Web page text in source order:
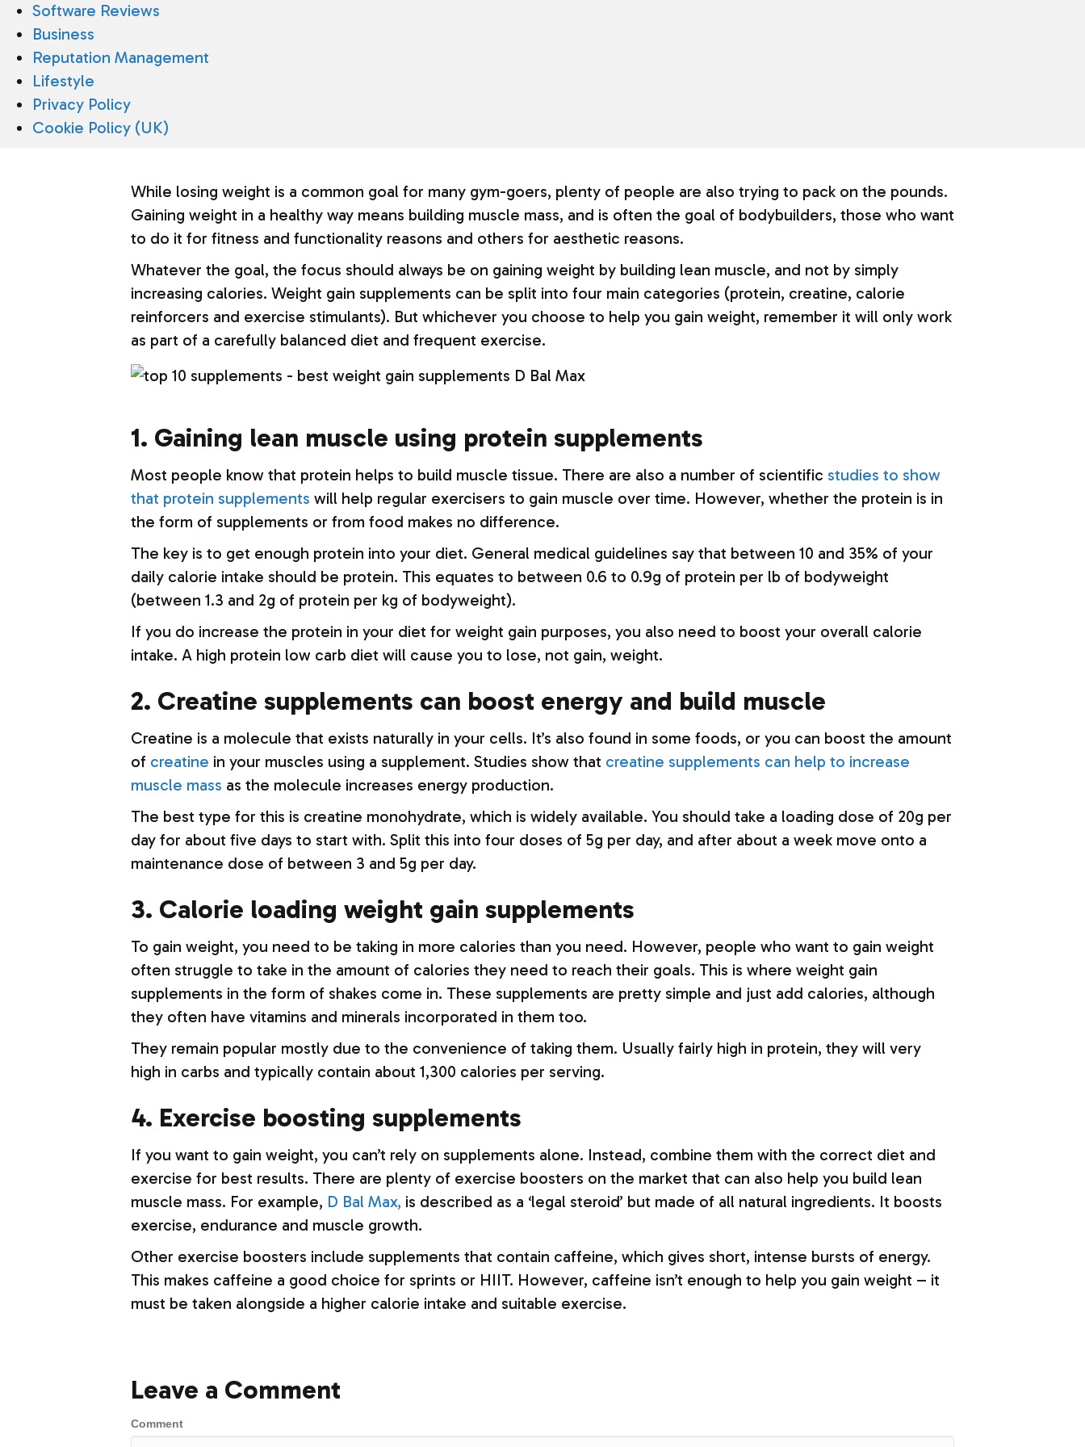
Software Reviews
Business
Reputation Management
Lifestyle
Privacy Policy
Cookie Policy (UK)
While losing weight is a common goal for many gym-goers, plenty of people are also trying to pack on the pounds.
Gaining weight in a healthy way means building muscle mass, and is often the goal of bodybuilders, those who want
to do it for fitness and functionality reasons and others for aesthetic reasons.
Whatever the goal, the focus should always be on gaining weight by building lean muscle, and not by simply
increasing calories. Weight gain supplements can be split into four main categories (protein, creatine, calorie
reinforcers and exercise stimulants). But whichever you choose to help you gain weight, remember it will only work
as part of a carefully balanced diet and frequent exercise.
1. Gaining lean muscle using protein supplements
Most people know that protein helps to build muscle tissue. There are also a number of scientific studies to show
that protein supplements will help regular exercisers to gain muscle over time. However, whether the protein is in
the form of supplements or from food makes no difference.
The key is to get enough protein into your diet. General medical guidelines say that between 10 and 35% of your
daily calorie intake should be protein. This equates to between 0.6 to 0.9g of protein per lb of bodyweight
(between 1.3 and 2g of protein per kg of bodyweight).
If you do increase the protein in your diet for weight gain purposes, you also need to boost your overall calorie
intake. A high protein low carb diet will cause you to lose, not gain, weight.
2. Creatine supplements can boost energy and build muscle
Creatine is a molecule that exists naturally in your cells. It’s also found in some foods, or you can boost the amount
of creatine in your muscles using a supplement. Studies show that creatine supplements can help to increase
muscle mass as the molecule increases energy production.
The best type for this is creatine monohydrate, which is widely available. You should take a loading dose of 20g per
day for about five days to start with. Split this into four doses of 5g per day, and after about a week move onto a
maintenance dose of between 3 and 5g per day.
3. Calorie loading weight gain supplements
To gain weight, you need to be taking in more calories than you need. However, people who want to gain weight
often struggle to take in the amount of calories they need to reach their goals. This is where weight gain
supplements in the form of shakes come in. These supplements are pretty simple and just add calories, although
they often have vitamins and minerals incorporated in them too.
They remain popular mostly due to the convenience of taking them. Usually fairly high in protein, they will very
high in carbs and typically contain about 1,300 calories per serving.
4. Exercise boosting supplements
If you want to gain weight, you can’t rely on supplements alone. Instead, combine them with the correct diet and
exercise for best results. There are plenty of exercise boosters on the market that can also help you build lean
muscle mass. For example, D Bal Max, is described as a ‘legal steroid’ but made of all natural ingredients. It boosts
exercise, endurance and muscle growth.
Other exercise boosters include supplements that contain caffeine, which gives short, intense bursts of energy.
This makes caffeine a good choice for sprints or HIIT. However, caffeine isn’t enough to help you gain weight – it
must be taken alongside a higher calorie intake and suitable exercise.
Leave a Comment
Comment